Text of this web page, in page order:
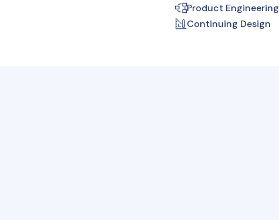
Product Engineering
Continuing Design